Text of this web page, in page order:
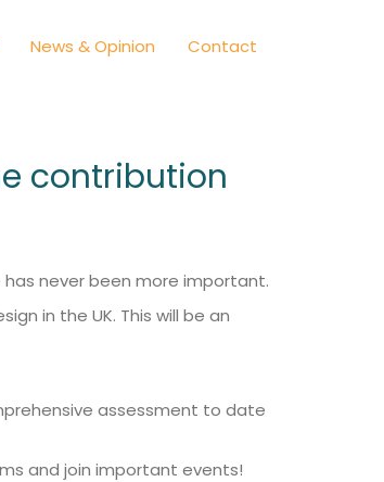
News & Opinion Contact
contribution
never been more important.
in the UK. This will be an
assessment to date
and join important events!